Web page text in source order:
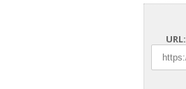
URL: